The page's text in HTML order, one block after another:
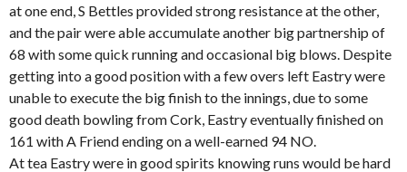
at one end, S Bettles provided strong resistance at the other,
and the pair were able accumulate another big partnership of
68 with some quick running and occasional big blows. Despite
getting into a good position with a few overs left Eastry were
unable to execute the big finish to the innings, due to some
good death bowling from Cork, Eastry eventually finished on
161 with A Friend ending on a well-earned 94 NO.
At tea Eastry were in good spirits knowing runs would be hard